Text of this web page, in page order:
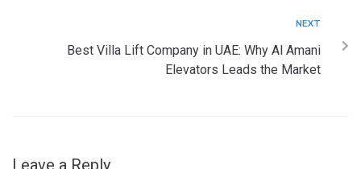
NEXT
Best Villa Lift Company in UAE: Why Al Amani
Elevators Leads the Market
Leave a Reply